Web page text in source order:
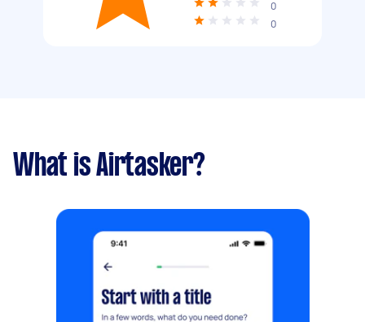
0
0
What is Airtasker?